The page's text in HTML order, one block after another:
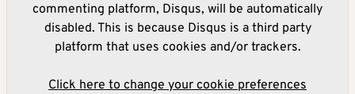
commenting platform, Disqus, will be automatically
disabled. This is because Disqus is a third party
platform that uses cookies and/or trackers.
Click here to change your cookie preferences